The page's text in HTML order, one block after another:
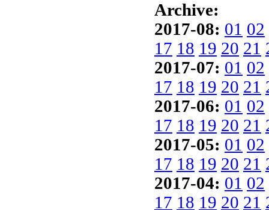
Archive:
2017-08: 01 02
17 18 19 20 21
2017-07: 01 02
17 18 19 20 21
2017-06: 01 02
17 18 19 20 21
2017-05: 01 02
17 18 19 20 21
2017-04: 01 02
17 18 19 20 21